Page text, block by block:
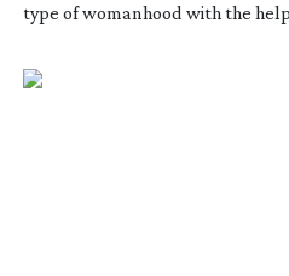
type of womanhood with the